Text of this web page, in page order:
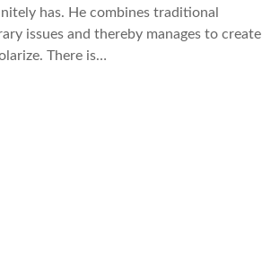
has. He combines traditional
issues and thereby manages to create
There is…